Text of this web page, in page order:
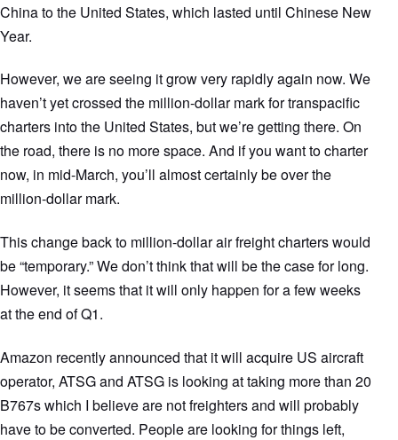
China to the United States, which lasted until Chinese New
Year.
However, we are seeing it grow very rapidly again now. We
haven’t yet crossed the million-dollar mark for transpacific
charters into the United States, but we’re getting there. On
the road, there is no more space. And if you want to charter
now, in mid-March, you’ll almost certainly be over the
million-dollar mark.
This change back to million-dollar air freight charters would
be “temporary.” We don’t think that will be the case for long.
However, it seems that it will only happen for a few weeks
at the end of Q1.
Amazon recently announced that it will acquire US aircraft
operator, ATSG and ATSG is looking at taking more than 20
B767s which I believe are not freighters and will probably
have to be converted. People are looking for things left,